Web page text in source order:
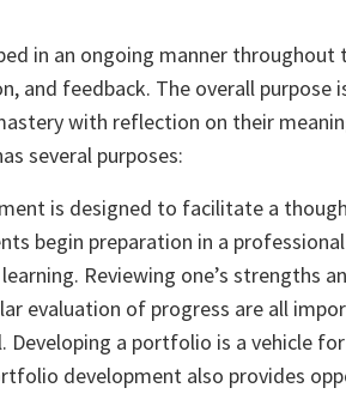
in an ongoing manner
and feedback. The overall
y with reflection on their
several purposes:
is designed to facilitate a
begin preparation in a
Reviewing one’s strengths
evaluation of progress are all
Developing a portfolio is a vehicle
development also provides